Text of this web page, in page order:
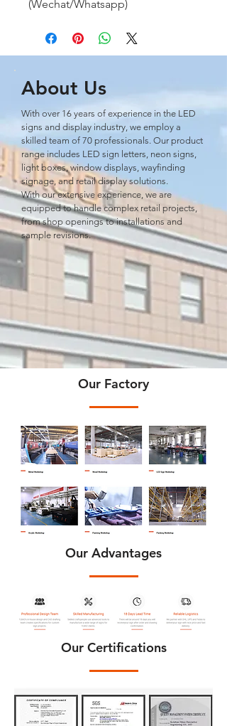
(Wechat/Whatsapp)
About Us
With over 16 years of experience in the LED
signs and display industry, we employ a
skilled team of 70 professionals. Our product
range includes LED sign letters, neon signs,
light boxes, window displays, wayﬁnding
signage, and retail display solutions.
With our extensive experience, we are
equipped to handle complex retail projects,
from shop openings to installations and
sample revisions.
Our Factory
Our Advantages
Our Certifications